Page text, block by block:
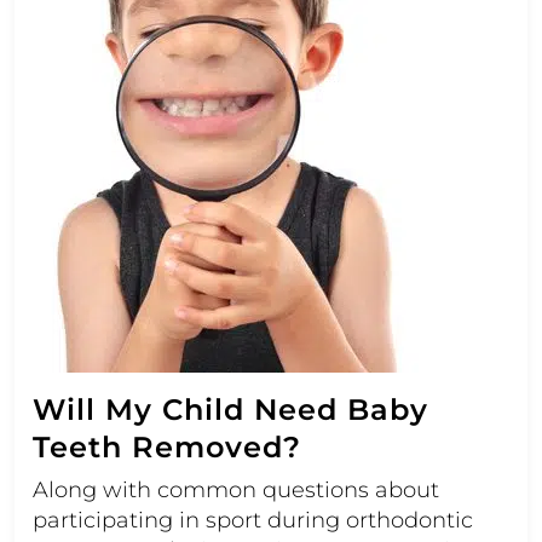
Will My Child Need Baby
Teeth Removed?
Along with common questions about
participating in sport during orthodontic